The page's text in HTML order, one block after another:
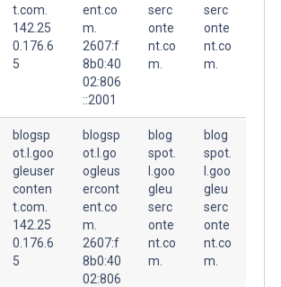
t.com.
142.25
0.176.6
5
ent.co
m.
2607:f
8b0:40
02:806
::2001
serc
onte
nt.co
m.
serc
onte
nt.co
m.
blogsp
ot.l.goo
gleuser
conten
t.com.
142.25
0.176.6
5
blogsp
ot.l.go
ogleus
ercont
ent.co
m.
2607:f
8b0:40
02:806
blog
spot.
l.goo
gleu
serc
onte
nt.co
m.
blog
spot.
l.goo
gleu
serc
onte
nt.co
m.